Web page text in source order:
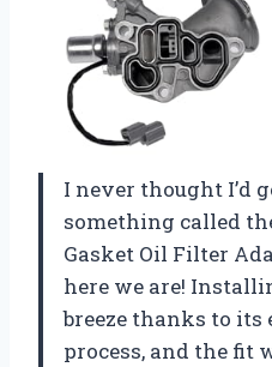
I never thought I’d
something called
Gasket Oil Filter
here we are!
breeze thanks to
process, and the fit